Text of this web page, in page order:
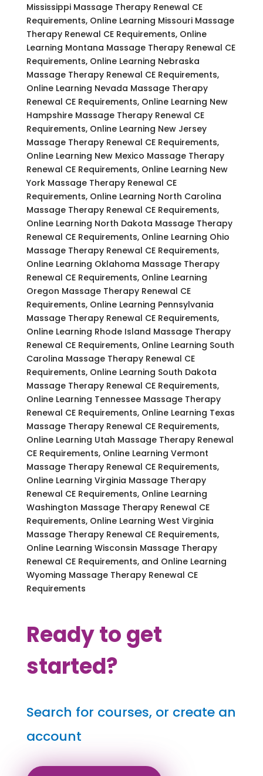
Mississippi Massage Therapy Renewal CE
Requirements, Online Learning Missouri Massage
Therapy Renewal CE Requirements, Online
Learning Montana Massage Therapy Renewal CE
Requirements, Online Learning Nebraska
Massage Therapy Renewal CE Requirements,
Online Learning Nevada Massage Therapy
Renewal CE Requirements, Online Learning New
Hampshire Massage Therapy Renewal CE
Requirements, Online Learning New Jersey
Massage Therapy Renewal CE Requirements,
Online Learning New Mexico Massage Therapy
Renewal CE Requirements, Online Learning New
York Massage Therapy Renewal CE
Requirements, Online Learning North Carolina
Massage Therapy Renewal CE Requirements,
Online Learning North Dakota Massage Therapy
Renewal CE Requirements, Online Learning Ohio
Massage Therapy Renewal CE Requirements,
Online Learning Oklahoma Massage Therapy
Renewal CE Requirements, Online Learning
Oregon Massage Therapy Renewal CE
Requirements, Online Learning Pennsylvania
Massage Therapy Renewal CE Requirements,
Online Learning Rhode Island Massage Therapy
Renewal CE Requirements, Online Learning South
Carolina Massage Therapy Renewal CE
Requirements, Online Learning South Dakota
Massage Therapy Renewal CE Requirements,
Online Learning Tennessee Massage Therapy
Renewal CE Requirements, Online Learning Texas
Massage Therapy Renewal CE Requirements,
Online Learning Utah Massage Therapy Renewal
CE Requirements, Online Learning Vermont
Massage Therapy Renewal CE Requirements,
Online Learning Virginia Massage Therapy
Renewal CE Requirements, Online Learning
Washington Massage Therapy Renewal CE
Requirements, Online Learning West Virginia
Massage Therapy Renewal CE Requirements,
Online Learning Wisconsin Massage Therapy
Renewal CE Requirements, and Online Learning
Wyoming Massage Therapy Renewal CE
Requirements
Ready to get
started?
Search for courses, or create an
account